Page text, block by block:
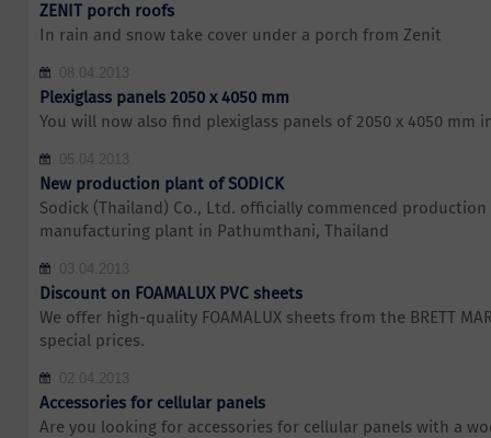
ZENIT porch roofs
In rain and snow take cover under a porch from Zenit
08.04.2013
Plexiglass panels 2050 x 4050 mm
You will now also find plexiglass panels of 2050 x 4050 mm
05.04.2013
New production plant of SODICK
Sodick (Thailand) Co., Ltd. officially commenced
manufacturing plant in Pathumthani, Thailand
03.04.2013
Discount on FOAMALUX PVC sheets
We offer high-quality FOAMALUX sheets from the BRETT
special prices.
02.04.2013
Accessories for cellular panels
Are you looking for accessories for cellular panels with a